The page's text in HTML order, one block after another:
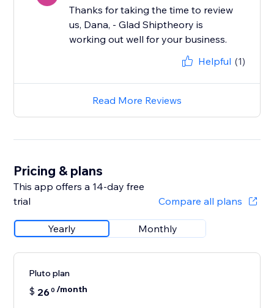
Thanks for taking the time to review
us, Dana, - Glad Shiptheory is
working out well for your business.
Helpful (1)
Read More Reviews
Pricing & plans
This app offers a 14-day free
trial
Compare all plans
Yearly Monthly
Pluto plan
$ 260 /month